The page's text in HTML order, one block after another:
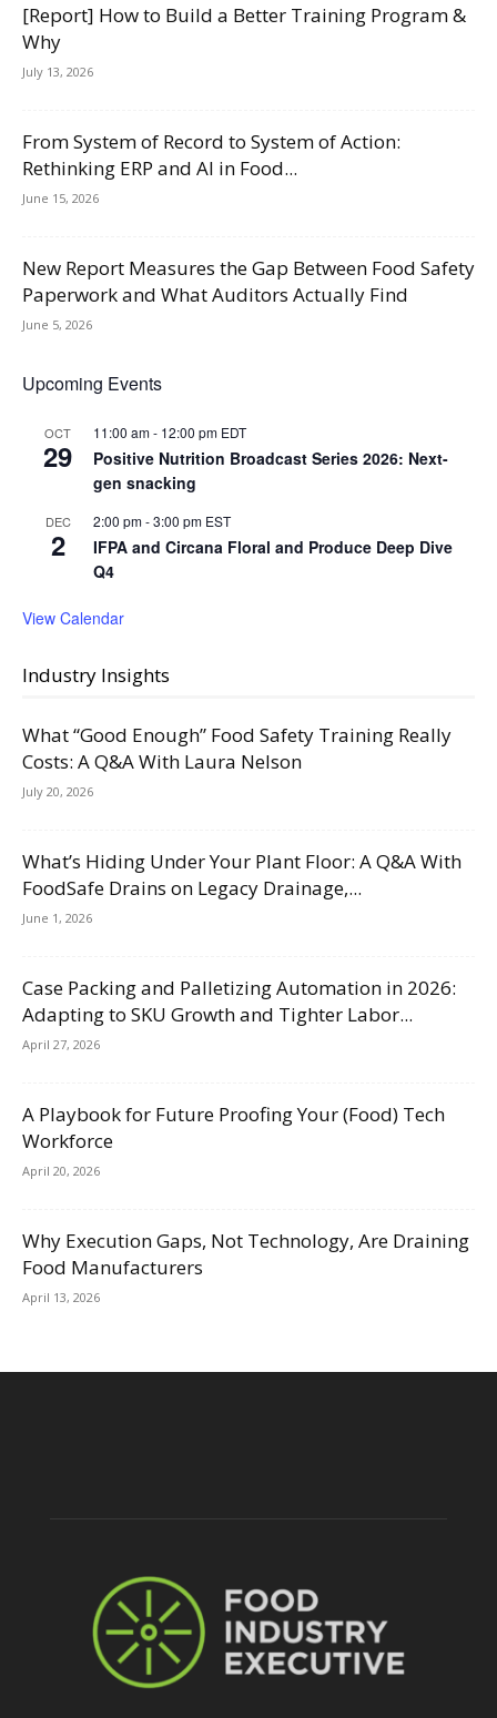
[Report] How to Build a Better Training Program &
Why
July 13, 2026
From System of Record to System of Action:
Rethinking ERP and AI in Food...
June 15, 2026
New Report Measures the Gap Between Food Safety
Paperwork and What Auditors Actually Find
June 5, 2026
Upcoming Events
OCT
29
11:00 am- 12:00 pm EDT
Positive Nutrition Broadcast Series 2026: Next-
gen snacking
DEC
2
2:00 pm-3:00 pm EST
IFPA and Circana Floral and Produce Deep Dive
Q4
View Calendar
Industry Insights
What “Good Enough” Food Safety Training Really
Costs: A Q&A With Laura Nelson
July 20, 2026
What’s Hiding Under Your Plant Floor: A Q&A With
FoodSafe Drains on Legacy Drainage,...
June 1, 2026
Case Packing and Palletizing Automation in 2026:
Adapting to SKU Growth and Tighter Labor...
April 27, 2026
A Playbook for Future Proofing Your (Food) Tech
Workforce
April 20, 2026
Why Execution Gaps, Not Technology, Are Draining
Food Manufacturers
April 13, 2026